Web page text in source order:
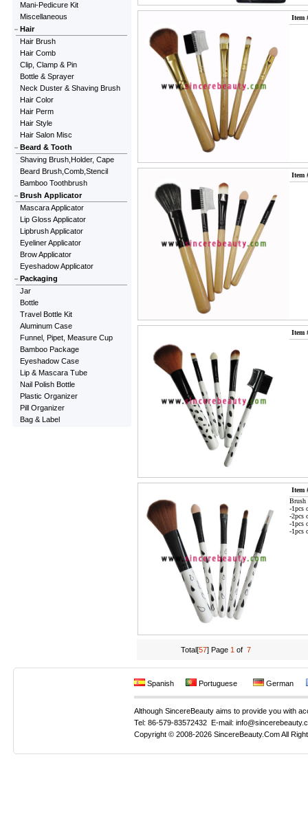
Mani-Pedicure Kit
Miscellaneous
Hair
Hair Brush
Hair Comb
Clip, Clamp & Pin
Bottle & Sprayer
Neck Duster & Shaving Brush
Hair Color
Hair Perm
Hair Style
Hair Salon Misc
Beard & Tooth
Shaving Brush,Holder, Cape
Beard Brush,Comb,Stencil
Bamboo Toothbrush
Brush Applicator
Mascara Applicator
Lip Gloss Applicator
Lipbrush Applicator
Eyeliner Applicator
Brow Applicator
Eyeshadow Applicator
Packaging
Jar
Bottle
Travel Bottle Kit
Aluminum Case
Funnel, Pipet, Measure Cup
Bamboo Package
Eyeshadow Case
Lip & Mascara Tube
Nail Polish Bottle
Plastic Organizer
Pill Organizer
Bag & Label
Item
Item
Item
Item
Brush
-1pcs
-2pcs
-1pcs
-1pcs
Total[57] Page 1 of 7
Spanish Portuguese German
Although SincereBeauty aims to provide you with
Tel: 86-579-83572432 E-mail:
Copyright © 2008-2026 SincereBeauty.Com All